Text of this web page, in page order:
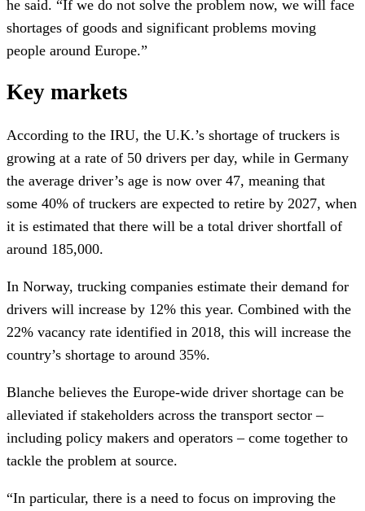
he said. “If we do not solve the problem now, we will face
shortages of goods and significant problems moving
people around Europe.”
Key markets
According to the IRU, the U.K.’s shortage of truckers is
growing at a rate of 50 drivers per day, while in Germany
the average driver’s age is now over 47, meaning that
some 40% of truckers are expected to retire by 2027, when
it is estimated that there will be a total driver shortfall of
around 185,000.
In Norway, trucking companies estimate their demand for
drivers will increase by 12% this year. Combined with the
22% vacancy rate identified in 2018, this will increase the
country’s shortage to around 35%.
Blanche believes the Europe-wide driver shortage can be
alleviated if stakeholders across the transport sector –
including policy makers and operators – come together to
tackle the problem at source.
“In particular, there is a need to focus on improving the